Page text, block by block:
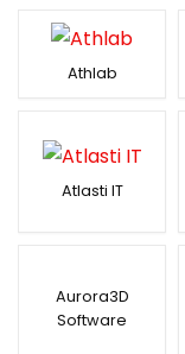
Athlab
Atlasti IT
Aurora3D
Software